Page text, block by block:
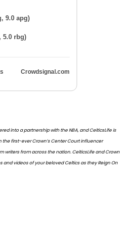
9.0 apg)
5.0 rbg)
Crowdsignal.com
into a partnership with the NBA, and CelticsLife is
first-ever Crown’s Center Court influencer
writers from across the nation. CelticsLife and Crown
and videos of your beloved Celtics as they Reign On